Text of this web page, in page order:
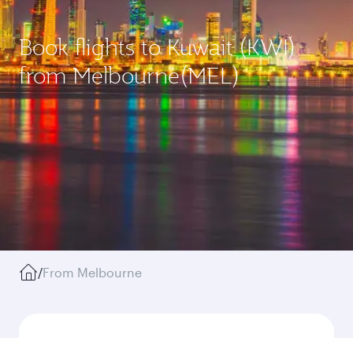
Book flights to Kuwait (KWI)
from Melbourne(MEL)
/From Melbourne